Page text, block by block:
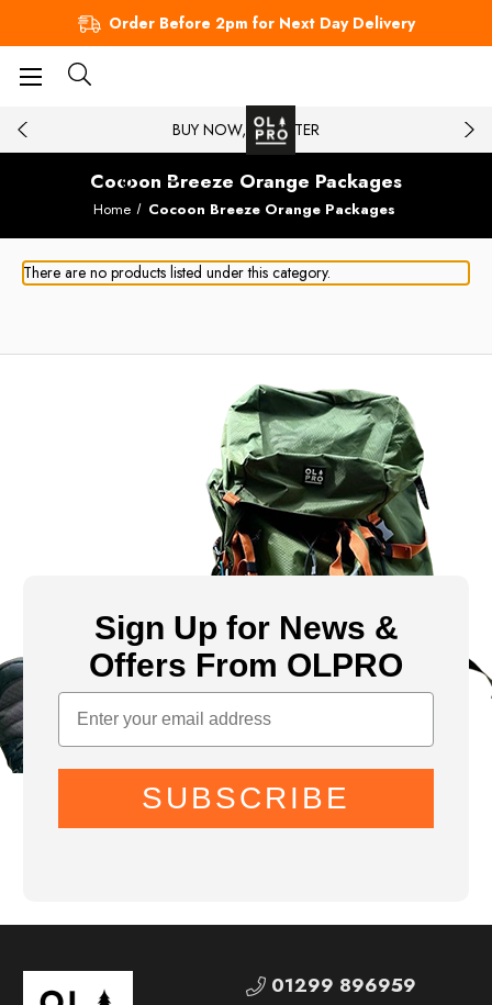
Order Before 2pm for Next Day Delivery
BUY NOW, PAY LATER
Cocoon Breeze Orange Packages
Home Cocoon Breeze Orange Packages
There are no products listed under this category.
Sign Up for News &
Offers From OLPRO
SUBSCRIBE
01299 896959